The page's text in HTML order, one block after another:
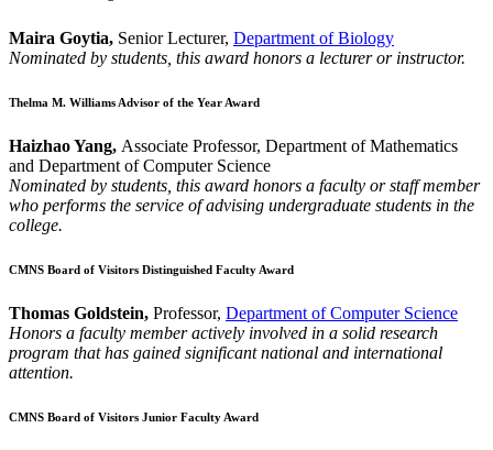
Maira Goytia, Senior Lecturer, Department of Biology
Nominated by students, this award honors a lecturer or instructor.
Thelma M. Williams Advisor of the Year Award
Haizhao Yang, Associate Professor, Department of Mathematics
and Department of Computer Science
Nominated by students, this award honors a faculty or staff member
who performs the service of advising undergraduate students in the
college.
CMNS Board of Visitors Distinguished Faculty Award
Thomas Goldstein, Professor, Department of Computer Science
Honors a faculty member actively involved in a solid research
program that has gained significant national and international
attention.
CMNS Board of Visitors Junior Faculty Award